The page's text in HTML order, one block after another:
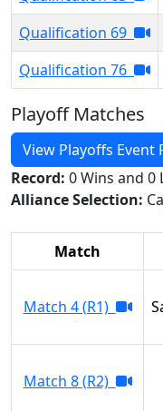
Qualification 69
Qualification 76
Playoff Matches
View Playoffs Event
Record: 0 Wins and 0
Alliance Selection:
Match
Match 4 (R1)
Match 8 (R2)